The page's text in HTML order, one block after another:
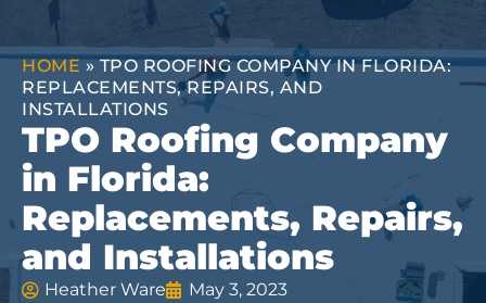
HOME»TPO ROOFING COMPANY IN FLORIDA:
REPLACEMENTS, REPAIRS, AND
INSTALLATIONS
TPO Roofing Company
in Florida:
Replacements, Repairs,
and Installations
Heather Ware
May 3, 2023